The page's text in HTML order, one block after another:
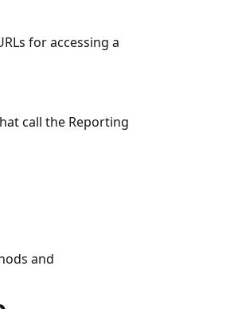
for accessing a
call the Reporting
and